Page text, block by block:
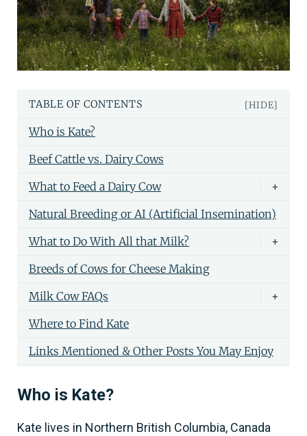
TABLE OF CONTENTS [HIDE]
Who is Kate?
Beef Cattle vs. Dairy Cows
What to Feed a Dairy Cow
+
Natural Breeding or AI (Artificial Insemination)
What to Do With All that Milk?
+
Breeds of Cows for Cheese Making
Milk Cow FAQs
+
Where to Find Kate
Links Mentioned & Other Posts You May Enjoy
Who is Kate?
Kate lives in Northern British Columbia, Canada